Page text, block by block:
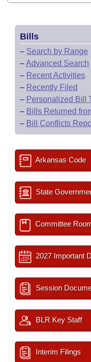
Bills
– Search by Range
–Advanced Search
– Recent Activities
– Recently Filed
– Personalized Bill
– Bills Returned
– Bill Conflicts
Arkansas Code
State
Committee
2027 Important
Session
BLR Key Staff
Interim Filings